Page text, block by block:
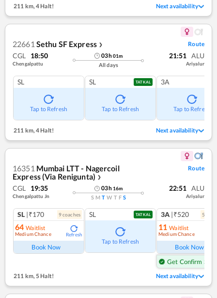
211 km, 4 Halt! Next availability
22661 Sethu SF Express ❯ Route
CGL 18:50
Chengalpattu
03h01m
All days
21:51 ALU
Ariyalur
SL
Tap to Refresh
SL TATKAL
Tap to Refresh
3A
Tap to Refresh
211 km,4 Halt! Next availability
16351 Mumbai LTT - Nagercoil
Express (Via Renigunta) ❯
Route
CGL 19:35
Chengalpattu Jn
03h 16m
S M T W T F S
22:51 ALU
Ariyalur
SL |₹170 9coaches
64 Waitlist
Medium Chance Refresh
Book Now
SL TATKAL
Tap to Refresh
3A |₹520 5
11 Waitlist
Medium Chance
Book Now
Get Confirm Seat
211 km,5 Halt! Next availability